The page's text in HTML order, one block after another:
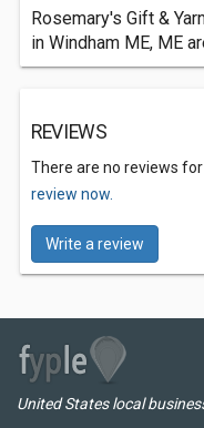
Rosemary's Gift &
in Windham ME, ME
REVIEWS
There are no reviews for
review now.
Write a review
United States local